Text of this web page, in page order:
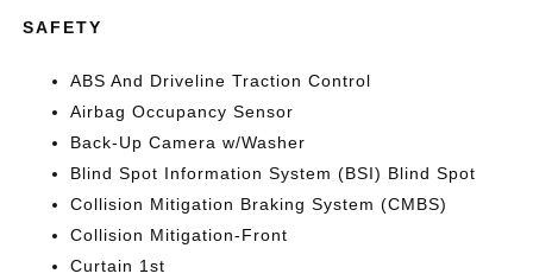
SAFETY
ABS And Driveline Traction Control
Airbag Occupancy Sensor
Back-Up Camera w/Washer
Blind Spot Information System (BSI) Blind Spot
Collision Mitigation Braking System (CMBS)
Collision Mitigation-Front
Curtain 1st